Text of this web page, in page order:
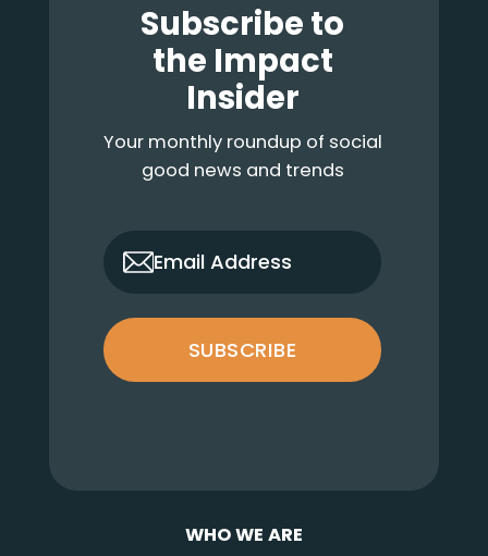
Subscribe to
the Impact
Insider
Your monthly roundup of social
good news and trends
only_email
Email Address
SUBSCRIBE
WHO WE ARE